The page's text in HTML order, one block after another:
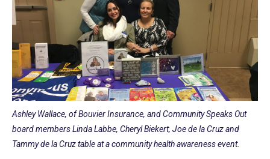
Ashley Wallace, of Bouvier Insurance, and Community Speaks Out
board members Linda Labbe, Cheryl Biekert, Joe de la Cruz and
Tammy de la Cruz table at a community health awareness event.